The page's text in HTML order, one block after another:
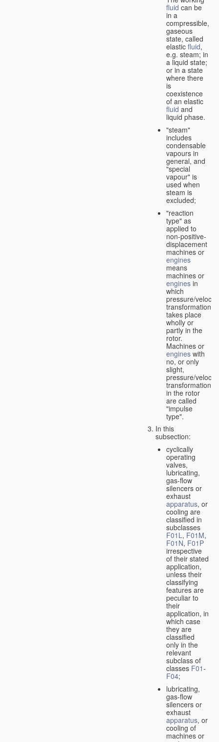
fluid can be
in a
compressible,
gaseous
state, called
elastic fluid,
e.g. steam; in
a liquid state;
or in a state
where there
is
coexistence
of an elastic
fluid and
liquid phase.
"steam"
includes
condensable
vapours in
general, and
"special
vapour" is
used when
steam is
excluded;
"reaction
type" as
applied to
non-positive-
displacement
machines or
engines
means
machines or
engines in
which
pressure/velocity
transformation
takes place
wholly or
partly in the
rotor.
Machines or
engines with
no, or only
slight,
pressure/velocity
transformation
in the rotor
are called
"impulse
type".
In this
subsection:
cyclically
operating
valves,
lubricating,
gas-flow
silencers or
exhaust
apparatus, or
cooling are
classified in
subclasses
F01L, F01M,
F01N, F01P
irrespective
of their stated
application,
unless their
classifying
features are
peculiar to
their
application, in
which case
they are
classified
only in the
relevant
subclass of
classes F01-
F04;
lubricating,
gas-flow
silencers or
exhaust
apparatus, or
cooling of
machines or